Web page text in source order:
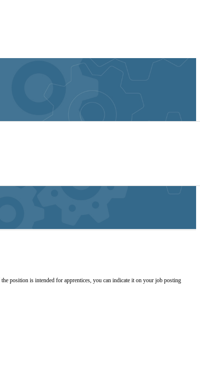
position is intended for apprentices, you can indicate it on your job posting